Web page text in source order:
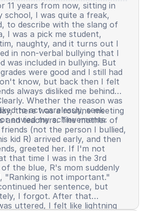
11 years from now, sitting in
school, I was quite a freak,
to describe with the slang of
I was a pick me student,
naughty, and it turns out I
in non-verbal bullying that I
was included in bullying. But
were good and I still had
know, but back then I felt
always disliked me behind
Whether the reason was
to act carelessly, seek
envied my achievements.
there was a routine meeting
and teachers. The mother of
(not the person I bullied,
kid R) arrived early, and then
greeted her. If I'm not
that time I was in the 3rd
the blue, R's mom suddenly
"Ranking is not important."
her sentence, but
I forgot. After that
uttered, I felt like lightning